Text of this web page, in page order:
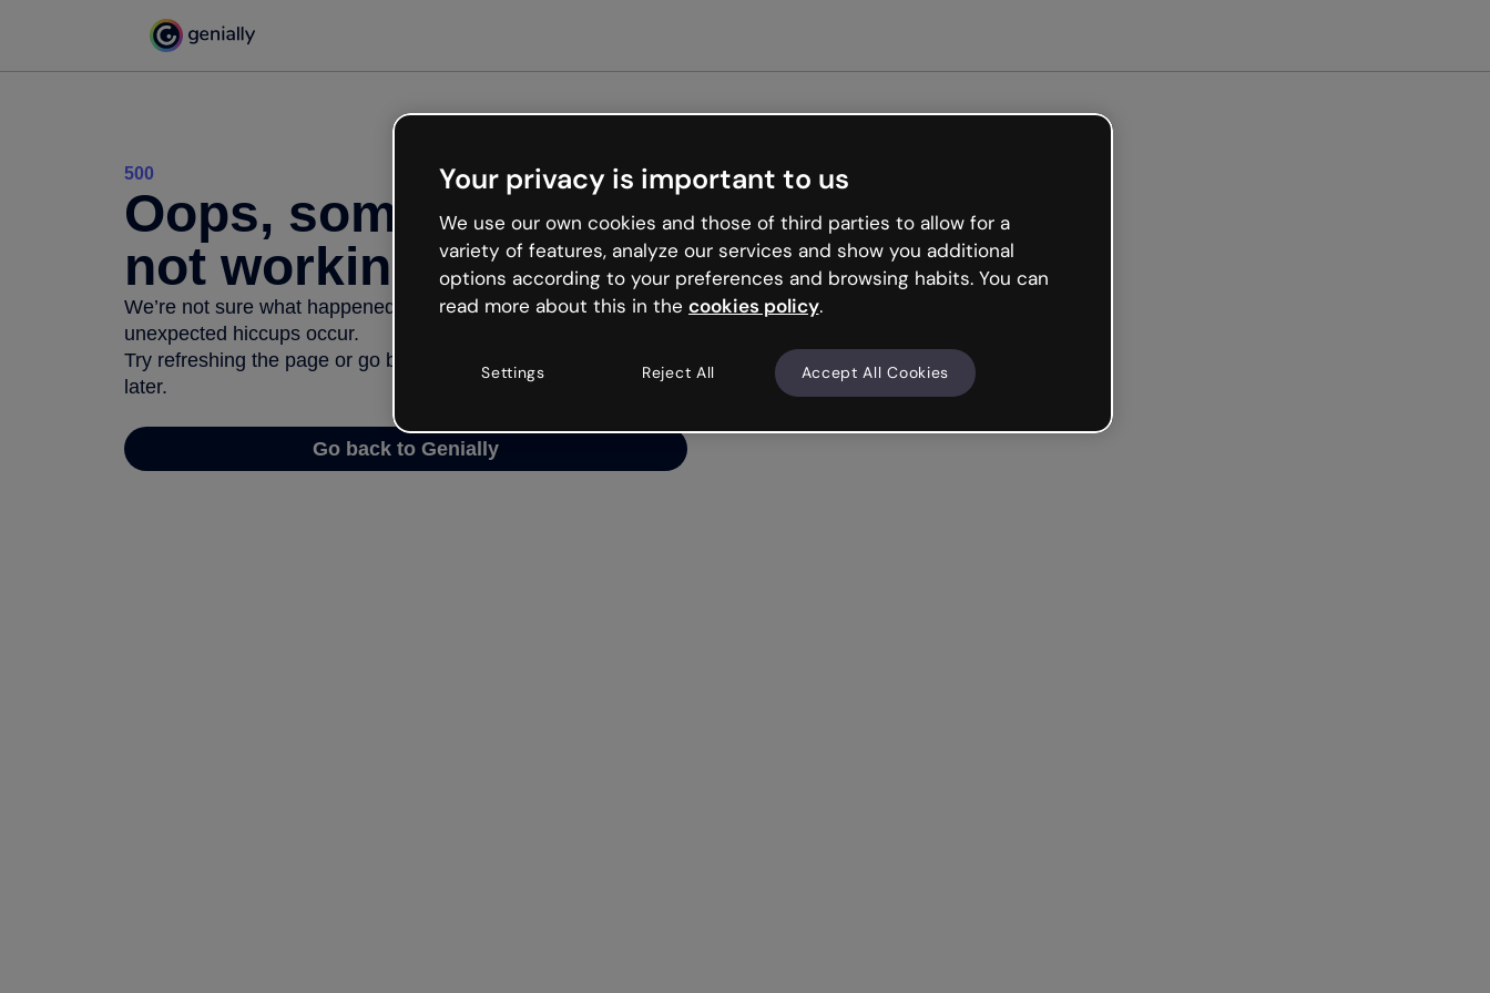
500
Oops, something’s
not working
We’re not sure what happened but the internet is like that and
unexpected hiccups occur.
Try refreshing the page or go back to Genially and try your luck
later.
Go back to Genially
Your privacy is important to us
We use our own cookies and those of third parties to allow for a
variety of features, analyze our services and show you additional
options according to your preferences and browsing habits. You can
read more about this in the cookies policy.
Settings Reject All Accept All Cookies